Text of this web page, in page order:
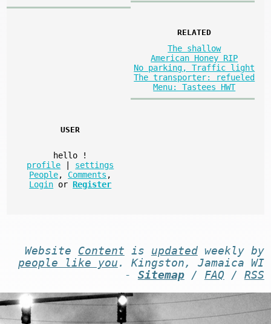
RELATED
The shallow
American Honey RIP
No parking, Traffic light
The transporter: refueled
Menu: Tastees HWT
USER
hello
!
profile
settings
People, Comments ,
Login or Register
Website Content is updatedweekly by
people like you . Kingston, Jamaica WI
- Sitemap/ FAQ / RSS